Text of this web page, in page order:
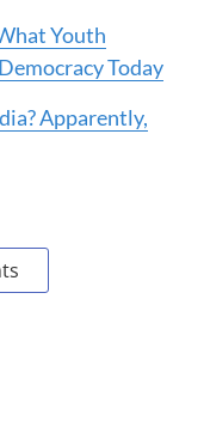
Youth
Today
Apparently,